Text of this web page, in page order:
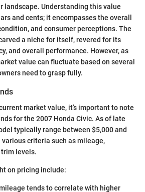
landscape. Understanding this value
and cents; it encompasses the overall
and consumer perceptions. The
a niche for itself, revered for its
and overall performance. However, as
value can fluctuate based on several
need to grasp fully.
market value, it’s important to note
for the 2007 Honda Civic. As of late
typically range between $5,000 and
various criteria such as mileage,
levels.
on pricing include:
tends to correlate with higher